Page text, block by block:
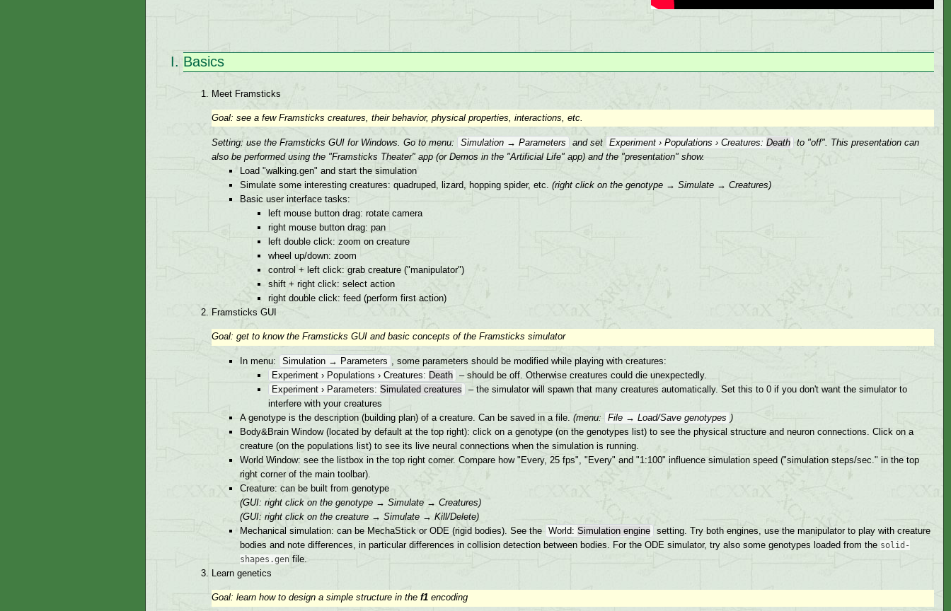
Basics
Meet Framsticks
Goal: see a few Framsticks creatures, their behavior, physical properties, interactions, etc.
Setting: use the Framsticks GUI for Windows. Go to menu: Simulation → Parameters and set Experiment › Populations › Creatures: Death to "off". This presentation can
also be performed using the "Framsticks Theater" app (or Demos in the "Artificial Life" app) and the "presentation" show.
Load "walking.gen" and start the simulation
Simulate some interesting creatures: quadruped, lizard, hopping spider, etc. (right click on the genotype → Simulate → Creatures)
Basic user interface tasks:
left mouse button drag: rotate camera
right mouse button drag: pan
left double click: zoom on creature
wheel up/down: zoom
control + left click: grab creature ("manipulator")
shift + right click: select action
right double click: feed (perform first action)
Framsticks GUI
Goal: get to know the Framsticks GUI and basic concepts of the Framsticks simulator
In menu: Simulation → Parameters , some parameters should be modified while playing with creatures:
Experiment › Populations › Creatures: Death
– should be off. Otherwise creatures could die unexpectedly.
Experiment › Parameters: Simulated creatures
– the simulator will spawn that many creatures automatically. Set this to 0 if you don't want the simulator to
interfere with your creatures
A genotype is the description (building plan) of a creature. Can be saved in a file. (menu: File → Load/Save genotypes )
Body&Brain Window (located by default at the top right): click on a genotype (on the genotypes list) to see the physical structure and neuron connections. Click on a
creature (on the populations list) to see its live neural connections when the simulation is running.
World Window: see the listbox in the top right corner. Compare how "Every, 25 fps", "Every" and "1:100" influence simulation speed ("simulation steps/sec." in the top
right corner of the main toolbar).
Creature: can be built from genotype
(GUI: right click on the genotype → Simulate → Creatures)
(GUI: right click on the creature → Simulate → Kill/Delete)
Mechanical simulation: can be MechaStick or ODE (rigid bodies). See the World: Simulation engine
setting. Try both engines, use the manipulator to play with creature
bodies and note differences, in particular differences in collision detection between bodies. For the ODE simulator, try also some genotypes loaded from the solid-
shapes.genfile.
Learn genetics
Goal: learn how to design a simple structure in the f1encoding